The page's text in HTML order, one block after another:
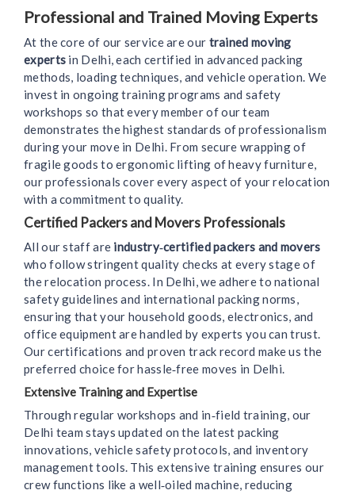
Professional and Trained Moving Experts
At the core of our service are our trained moving
experts in Delhi, each certified in advanced packing
methods, loading techniques, and vehicle operation. We
invest in ongoing training programs and safety
workshops so that every member of our team
demonstrates the highest standards of professionalism
during your move in Delhi. From secure wrapping of
fragile goods to ergonomic lifting of heavy furniture,
our professionals cover every aspect of your relocation
with a commitment to quality.
Certified Packers and Movers Professionals
All our staff are industry‑certified packers and movers
who follow stringent quality checks at every stage of
the relocation process. In Delhi, we adhere to national
safety guidelines and international packing norms,
ensuring that your household goods, electronics, and
office equipment are handled by experts you can trust.
Our certifications and proven track record make us the
preferred choice for hassle‑free moves in Delhi.
Extensive Training and Expertise
Through regular workshops and in‑field training, our
Delhi team stays updated on the latest packing
innovations, vehicle safety protocols, and inventory
management tools. This extensive training ensures our
crew functions like a well‑oiled machine, reducing